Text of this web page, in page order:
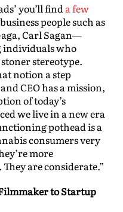
you’ll find a few
people such as
Carl Sagan—
individuals who
stereotype.
notion a step
CEO has a mission,
of today’s
we live in a new era
pothead is a
consumers very
more
are considerate.”
to Startup